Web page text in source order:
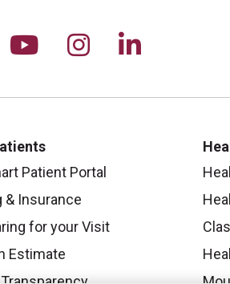
us on Facebook
Follow us on
Follow us on
Follow us
Patient Portal
& Insurance
for your Visit
Estimate